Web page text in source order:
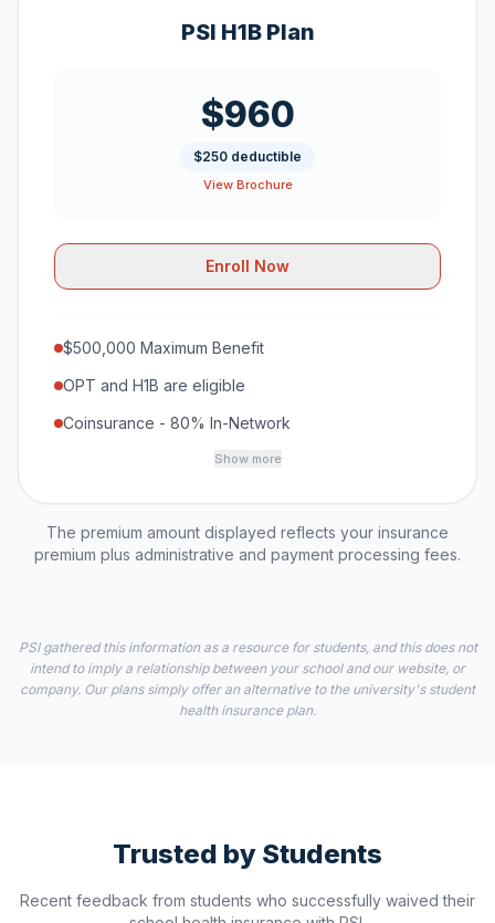
PSI H1B Plan
$960
$250 deductible
View Brochure
Enroll Now
$500,000 Maximum Benefit
OPT and H1B are eligible
Coinsurance - 80% In-Network
Show more
The premium amount displayed reflects your insurance
premium plus administrative and payment processing fees.
PSI gathered this information as a resource for students, and this does not
intend to imply a relationship between your school and our website, or
company. Our plans simply offer an alternative to the university's student
health insurance plan.
Trusted by Students
Recent feedback from students who successfully waived their